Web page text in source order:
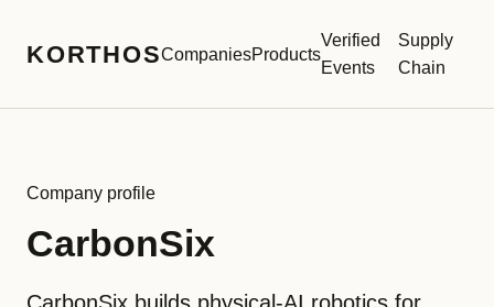
KORTHOSCompaniesProducts
Verified
Events
Supply
Chain
Company profile
CarbonSix